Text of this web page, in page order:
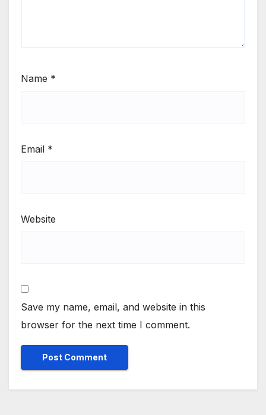
Name *
Email *
Website
Save my name, email, and website in this
browser for the next time I comment.